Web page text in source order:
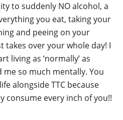
to suddenly NO alcohol, a
you eat, taking your
and peeing on your
takes over your whole day! I
living as ‘normally’ as
so much mentally. You
alongside TTC because
consume every inch of you!!